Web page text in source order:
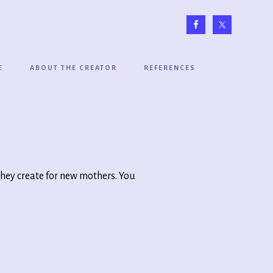
ABOUT THE CREATOR REFERENCES
create for new mothers. You